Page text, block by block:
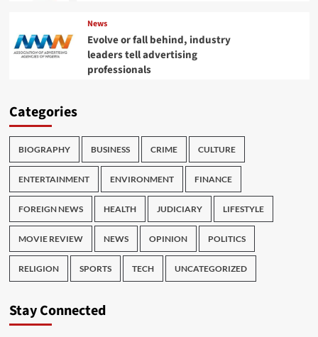
News
Evolve or fall behind, industry
leaders tell advertising
professionals
Categories
BIOGRAPHY BUSINESS CRIME CULTURE
ENTERTAINMENT ENVIRONMENT FINANCE
FOREIGN NEWS HEALTH JUDICIARY LIFESTYLE
MOVIE REVIEW NEWS OPINION POLITICS
RELIGION SPORTS TECH UNCATEGORIZED
Stay Connected